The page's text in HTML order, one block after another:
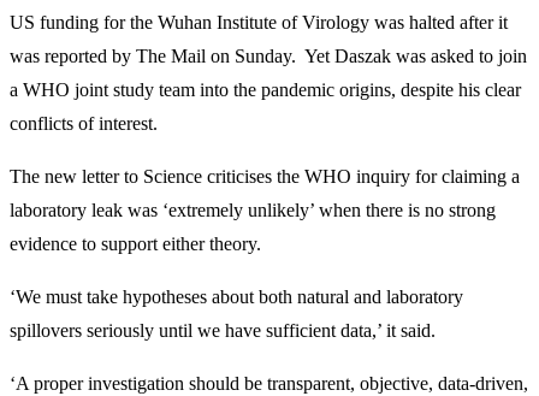
US funding for the Wuhan Institute of Virology was halted after it
was reported by The Mail on Sunday. Yet Daszak was asked to join
a WHO joint study team into the pandemic origins, despite his clear
conflicts of interest.
The new letter to Science criticises the WHO inquiry for claiming a
laboratory leak was ‘extremely unlikely’ when there is no strong
evidence to support either theory.
‘We must take hypotheses about both natural and laboratory
spillovers seriously until we have sufficient data,’ it said.
‘A proper investigation should be transparent, objective, data-driven,